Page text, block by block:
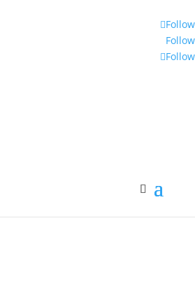
Follow
Follow
Follow